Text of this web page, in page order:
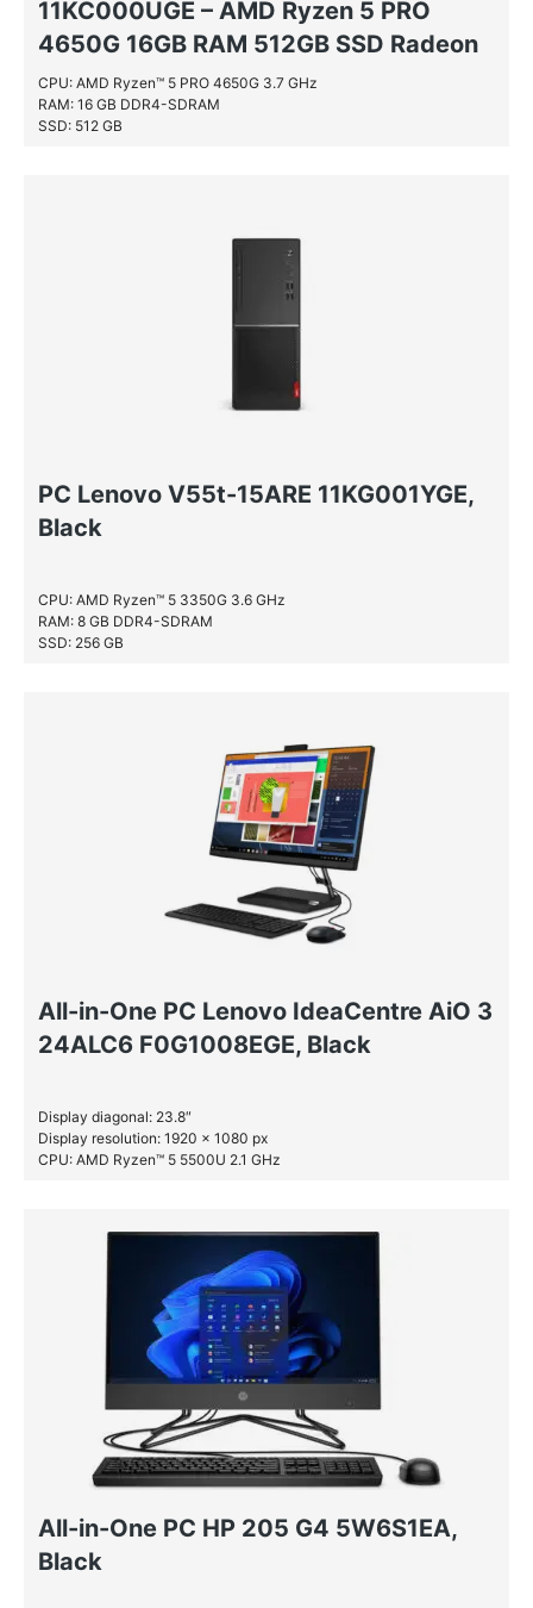
11KC000UGE – AMD Ryzen 5 PRO
4650G 16GB RAM 512GB SSD Radeon
– 16.384 MB – DDR4 11KC000UGE,
Black
CPU: AMD Ryzen™ 5 PRO 4650G 3.7 GHz
RAM: 16 GB DDR4-SDRAM
SSD: 512 GB
PC Lenovo V55t-15ARE 11KG001YGE,
Black
CPU: AMD Ryzen™ 5 3350G 3.6 GHz
RAM: 8 GB DDR4-SDRAM
SSD: 256 GB
All-in-One PC Lenovo IdeaCentre AiO 3
24ALC6 F0G1008EGE, Black
Display diagonal: 23.8″
Display resolution: 1920 x 1080 px
CPU: AMD Ryzen™ 5 5500U 2.1 GHz
All-in-One PC HP 205 G4 5W6S1EA,
Black